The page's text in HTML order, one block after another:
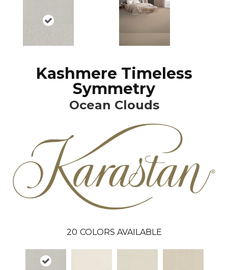
Kashmere Timeless
Symmetry
Ocean Clouds
20 COLORS AVAILABLE